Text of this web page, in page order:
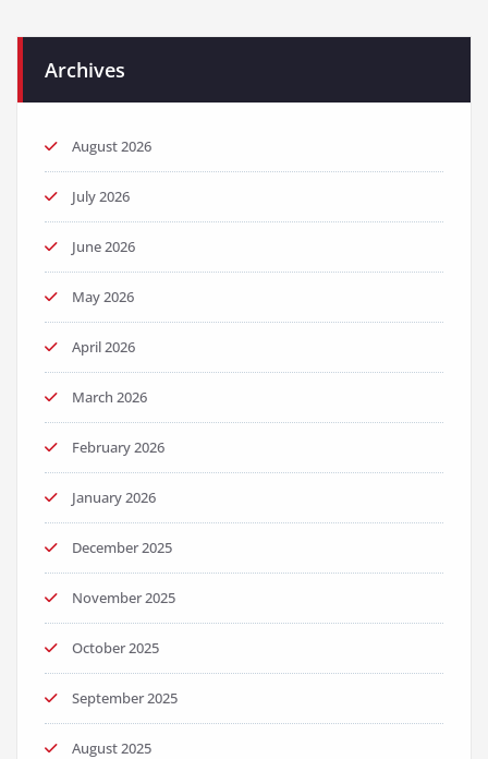
Archives
August 2026
July 2026
June 2026
May 2026
April 2026
March 2026
February 2026
January 2026
December 2025
November 2025
October 2025
September 2025
August 2025